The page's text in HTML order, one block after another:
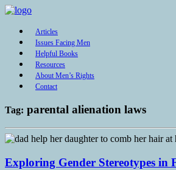
Articles
Issues Facing Men
Helpful Books
Resources
About Men’s Rights
Contact
Tag: parental alienation laws
Exploring Gender Stereotypes in